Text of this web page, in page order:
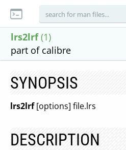
lrs2lrf (1)
part of calibre
SYNOPSIS
lrs2lrf[options] file.lrs
DESCRIPTION